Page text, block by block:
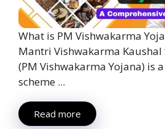
What is PM Vishwakarma
Mantri Vishwakarma
(PM Vishwakarma Yojana) is
scheme ...
Read more